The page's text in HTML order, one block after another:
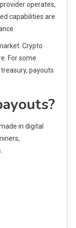
operates,
capabilities are
Crypto
For some
payouts
in digital